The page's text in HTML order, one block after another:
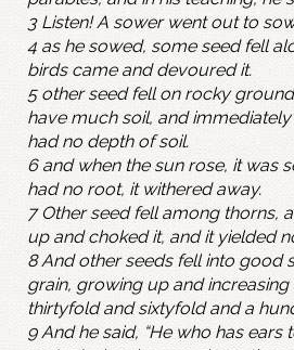
3 Listen! A sower went out to
4 as he sowed, some seed fell
birds came and devoured it.
5 other seed fell on rocky
have much soil, and
had no depth of soil.
6 and when the sun rose, it was
had no root, it withered away.
7 Other seed fell among thorns,
up and choked it, and it yielded
8 And other seeds fell into good
grain, growing up and increasing
thirtyfold and sixtyfold and a
9 And he said, “He who has ears